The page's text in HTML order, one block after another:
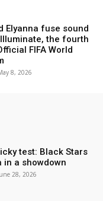
Elyanna fuse sound
the fourth
FIFA World
8, 2026
test: Black Stars
a showdown
28, 2026